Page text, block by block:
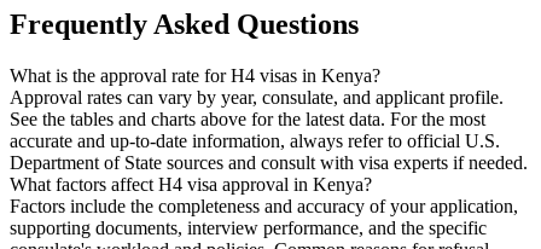
Frequently Asked Questions
What is the approval rate for H4 visas in Kenya?
Approval rates can vary by year, consulate, and applicant profile.
See the tables and charts above for the latest data. For the most
accurate and up-to-date information, always refer to official U.S.
Department of State sources and consult with visa experts if needed.
What factors affect H4 visa approval in Kenya?
Factors include the completeness and accuracy of your application,
supporting documents, interview performance, and the specific